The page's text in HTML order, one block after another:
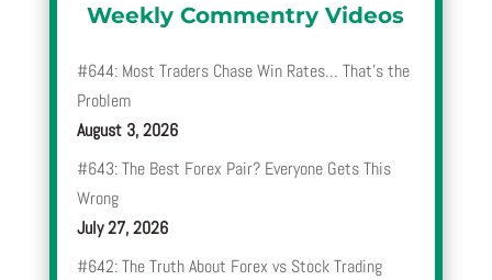
Weekly Commentry Videos
#644: Most Traders Chase Win Rates… That’s the
Problem
August 3, 2026
#643: The Best Forex Pair? Everyone Gets This
Wrong
July 27, 2026
#642: The Truth About Forex vs Stock Trading